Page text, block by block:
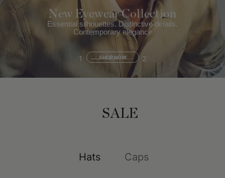
New Eyewear Collection
Essential silhouettes. Distinctive details.
Contemporary elegance
SHOP NOW
1 2
SALE
Hats Caps